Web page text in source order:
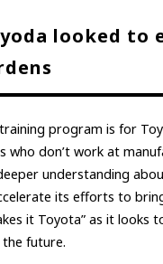
looked to
program is for
who don’t work at
understanding
its efforts to
it Toyota” as it looks
future.